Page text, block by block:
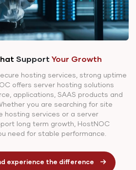
Support Your Growth
hosting services, strong uptime
offers server hosting solutions
applications, SAAS products and
you are searching for site
hosting services or a server
long term growth, HostNOC
need for stable performance.
experience the difference